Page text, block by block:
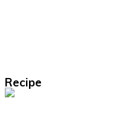
Recipe